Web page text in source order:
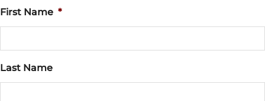
First Name *
Last Name